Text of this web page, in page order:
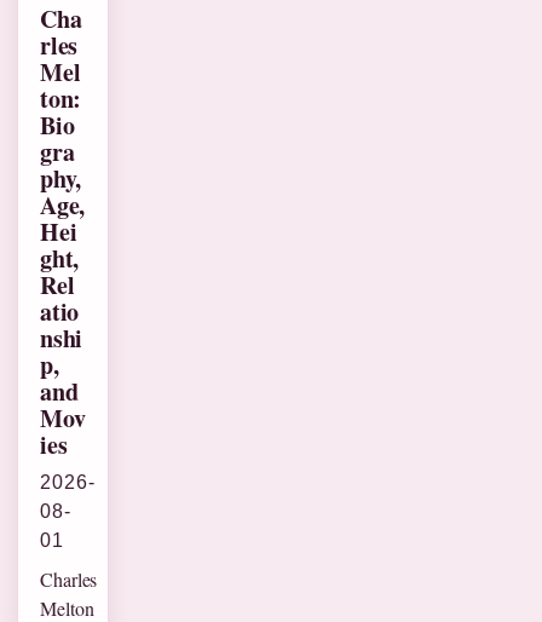
Cha
rles
Mel
ton:
Bio
gra
phy,
Age,
Hei
ght,
Rel
atio
nshi
p,
and
Mov
ies
2026-
08-
01
Charles
Melton